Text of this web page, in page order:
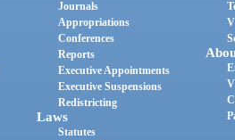
Journals
Appropriations
Conferences
Reports
Executive Appointments
Executive Suspensions
Redistricting
Laws
Statutes